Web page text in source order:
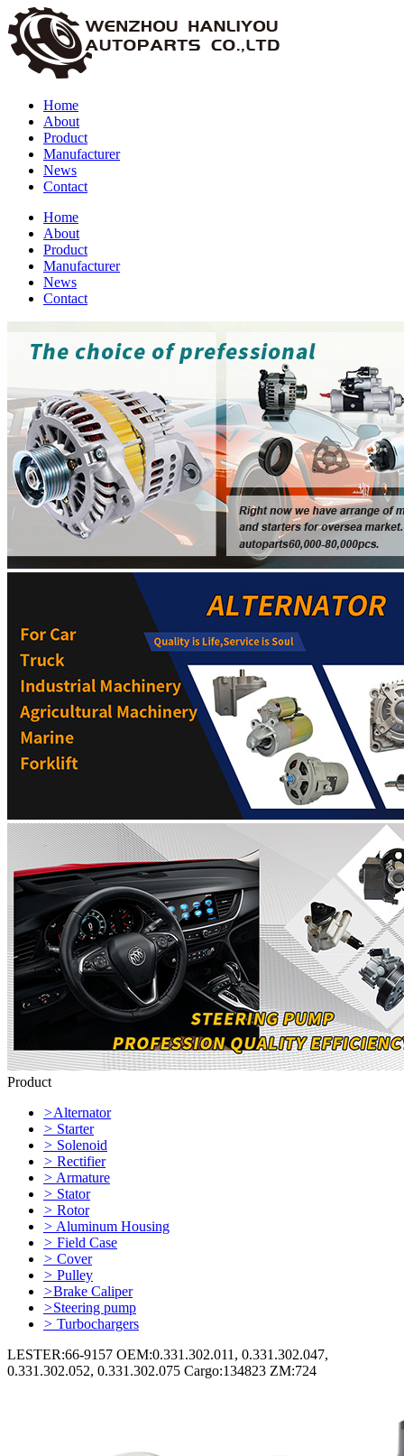
Home
About
Product
Manufacturer
News
Contact
Home
About
Product
Manufacturer
News
Contact
Product
>Alternator
> Starter
> Solenoid
> Rectifier
> Armature
> Stator
> Rotor
> Aluminum Housing
> Field Case
> Cover
> Pulley
>Brake Caliper
>Steering pump
> Turbochargers
LESTER:66-9157 OEM:0.331.302.011, 0.331.302.047,
0.331.302.052, 0.331.302.075 Cargo:134823 ZM:724